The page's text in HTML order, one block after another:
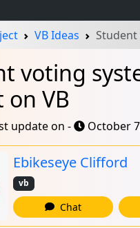
VB Ideas
voting
on VB
update on - October
Ebikeseye Clifford
vb
Chat